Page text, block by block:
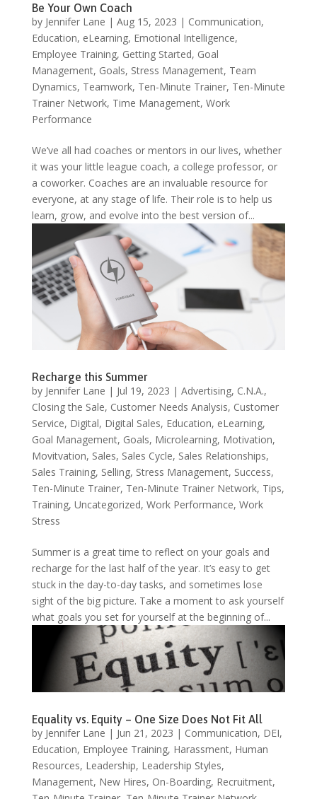
Be Your Own Coach
by Jennifer Lane | Aug 15, 2023 | Communication,
Education, eLearning, Emotional Intelligence,
Employee Training, Getting Started, Goal
Management, Goals, Stress Management, Team
Dynamics, Teamwork, Ten-Minute Trainer, Ten-Minute
Trainer Network, Time Management, Work
Performance
We’ve all had coaches or mentors in our lives, whether
it was your little league coach, a college professor, or
a coworker. Coaches are an invaluable resource for
everyone, at any stage of life. Their role is to help us
learn, grow, and evolve into the best version of...
Recharge this Summer
by Jennifer Lane | Jul 19, 2023 | Advertising, C.N.A.,
Closing the Sale, Customer Needs Analysis, Customer
Service, Digital, Digital Sales, Education, eLearning,
Goal Management, Goals, Microlearning, Motivation,
Movitvation, Sales, Sales Cycle, Sales Relationships,
Sales Training, Selling, Stress Management, Success,
Ten-Minute Trainer, Ten-Minute Trainer Network, Tips,
Training, Uncategorized, Work Performance, Work
Stress
Summer is a great time to reflect on your goals and
recharge for the last half of the year. It’s easy to get
stuck in the day-to-day tasks, and sometimes lose
sight of the big picture. Take a moment to ask yourself
what goals you set for yourself at the beginning of...
Equality vs. Equity – One Size Does Not Fit All
by Jennifer Lane | Jun 21, 2023 | Communication, DEI,
Education, Employee Training, Harassment, Human
Resources, Leadership, Leadership Styles,
Management, New Hires, On-Boarding, Recruitment,